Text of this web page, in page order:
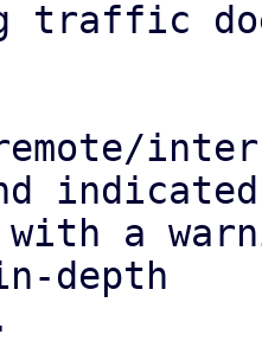
traffic
indicated
a
depth